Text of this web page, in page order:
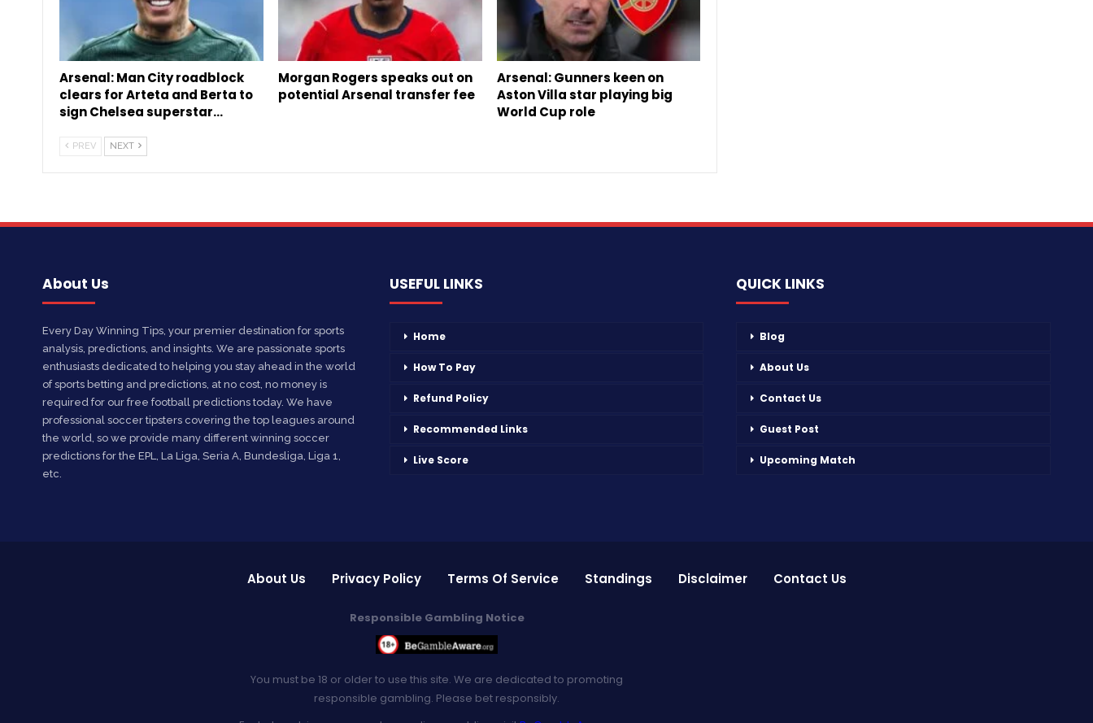
Arsenal: Man City roadblock
clears for Arteta and Berta to
sign Chelsea superstar…
Morgan Rogers speaks out on
potential Arsenal transfer fee
Arsenal: Gunners keen on
Aston Villa star playing big
World Cup role
PREV NEXT
About Us
Every Day Winning Tips, your premier destination for sports
analysis, predictions, and insights. We are passionate sports
enthusiasts dedicated to helping you stay ahead in the world
of sports betting and predictions, at no cost, no money is
required for our free football predictions today. We have
professional soccer tipsters covering the top leagues around
the world, so we provide many different winning soccer
predictions for the EPL, La Liga, Seria A, Bundesliga, Liga 1,
etc.
USEFUL LINKS
Home
How To Pay
Refund Policy
Recommended Links
Live Score
QUICK LINKS
Blog
About Us
Contact Us
Guest Post
Upcoming Match
About Us Privacy Policy Terms Of Service Standings Disclaimer Contact Us
Responsible Gambling Notice
You must be 18 or older to use this site. We are dedicated to promoting
responsible gambling. Please bet responsibly.